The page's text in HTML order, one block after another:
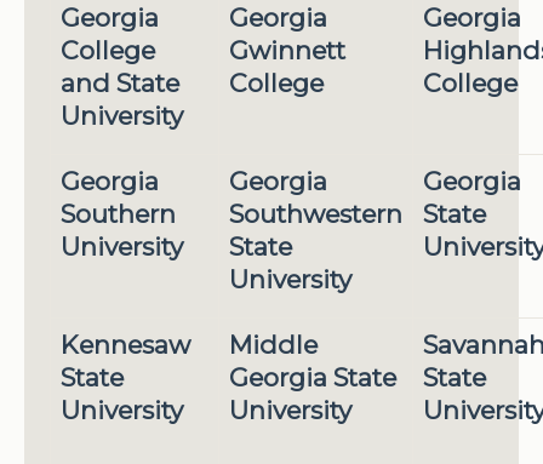
Georgia
College
and State
University
Georgia
Gwinnett
College
Georgia
College
Georgia
Southern
University
Georgia
Southwestern
State
University
Georgia
State
Kennesaw
State
University
Middle
Georgia State
University
State